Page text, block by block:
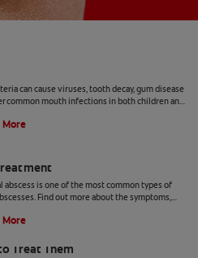
can cause viruses, tooth decay, gum disease
common mouth infections in both children and
More
abscess is one of the most common types of
Find out more about the symptoms,
More
Treat Them